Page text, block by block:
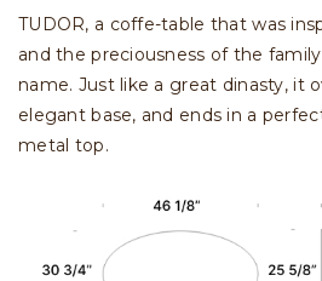
TUDOR, a coffe-table that was
and the preciousness of the
name. Just like a great dinasty, it
elegant base, and ends in a
metal top.